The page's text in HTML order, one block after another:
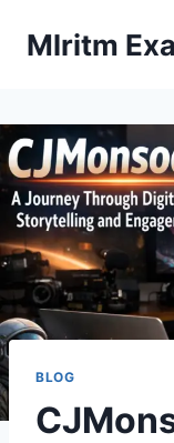
Mlritm
BLOG